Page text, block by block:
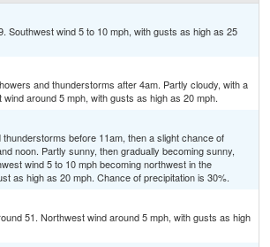
Southwest wind 5 to 10 mph, with gusts as high as 25
and thunderstorms after 4am. Partly cloudy, with a
around 5 mph, with gusts as high as 20 mph.
before 11am, then a slight chance of
noon. Partly sunny, then gradually becoming sunny,
wind 5 to 10 mph becoming northwest in the
as high as 20 mph. Chance of precipitation is 30%.
51. Northwest wind around 5 mph, with gusts as high